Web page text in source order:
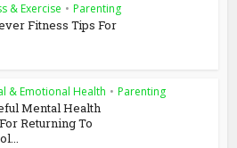
& Exercise • Parenting
Fitness Tips For
& Emotional Health • Parenting
Mental Health
Returning To